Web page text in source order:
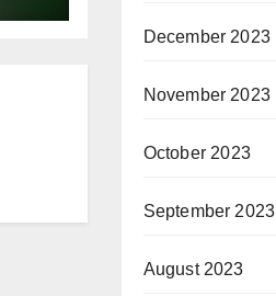
December 2023
November 2023
October 2023
September 2023
August 2023